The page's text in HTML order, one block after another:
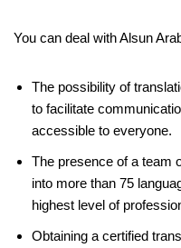
You can deal with Alsun
The possibility of
to facilitate
accessible to everyone.
The presence of a team
into more than 75
highest level of
Obtaining a certified